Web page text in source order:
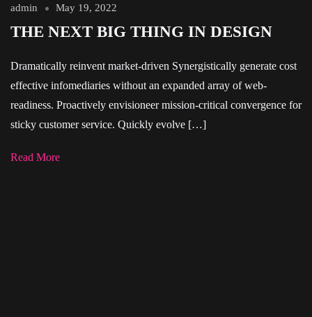
admin May 19, 2022
THE NEXT BIG THING IN DESIGN
Dramatically reinvent market-driven Synergistically generate cost
effective infomediaries without an expanded array of web-
readiness. Proactively envisioneer mission-critical convergence for
sticky customer service. Quickly evolve […]
Read More